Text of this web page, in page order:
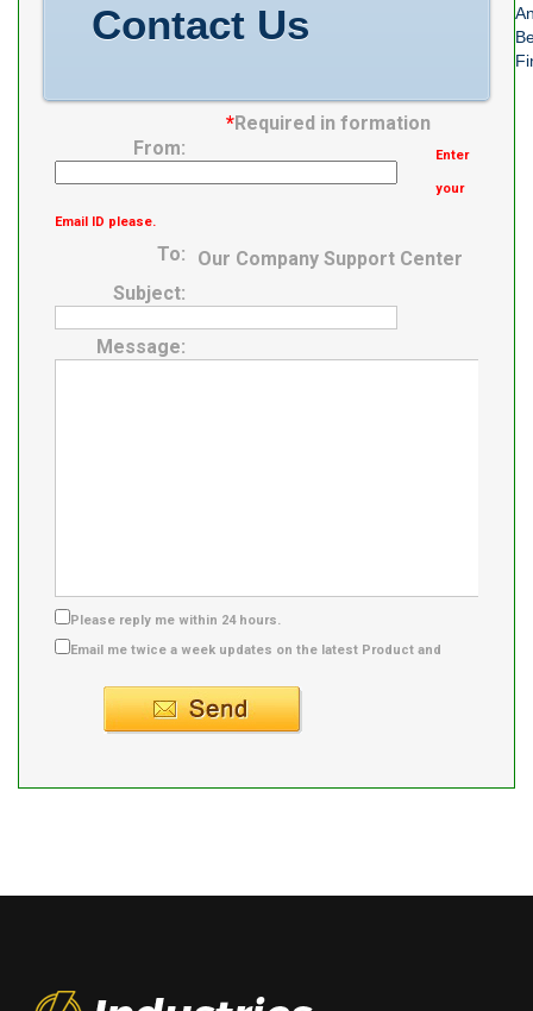
Contact Us
*Required in formation
From:
Enter
your
Email ID please.
To:
Our Company Support Center
Subject:
Message:
Please reply me within 24 hours.
Email me twice a week updates on the latest Product and